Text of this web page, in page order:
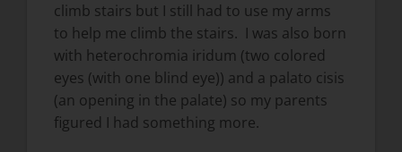
climb stairs but I still had to use my arms
to help me climb the stairs. I was also born
with heterochromia iridum (two colored
eyes (with one blind eye)) and a palato cisis
(an opening in the palate) so my parents
figured I had something more.